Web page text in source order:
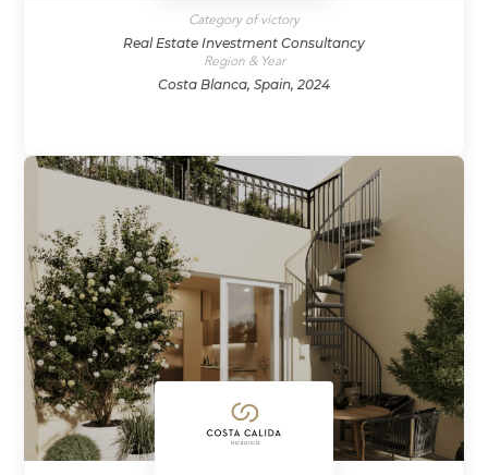
Category of victory
Real Estate Investment Consultancy
Region & Year
Costa Blanca, Spain, 2024